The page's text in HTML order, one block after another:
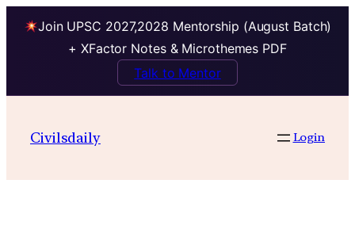
Join UPSC 2027,2028 Mentorship (August Batch)
+ XFactor Notes & Microthemes PDF
Talk to Mentor
contentCivilsdaily Login